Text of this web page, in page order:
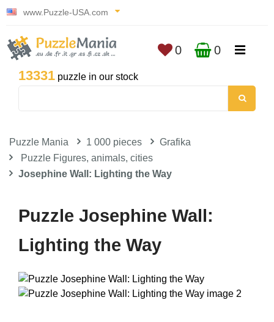
www.Puzzle-USA.com
13331 puzzle in our stock
0 0
Puzzle Mania 1 000 pieces
Grafika
Puzzle Figures, animals, cities
Josephine Wall: Lighting the Way
Puzzle Josephine Wall:
Lighting the Way